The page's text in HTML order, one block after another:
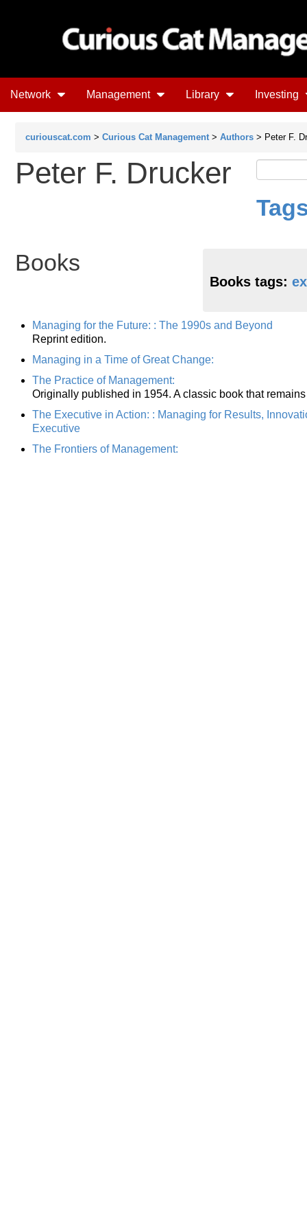
Network Management Library Investing
curiouscat.com > Curious Cat Management > Authors > Peter F.
Peter F. Drucker
Books
Books tags:
Managing for the Future: : The 1990s and Beyond
Reprint edition.
Managing in a Time of Great Change:
The Practice of Management:
Originally published in 1954. A classic book that
The Executive in Action: : Managing for Results,
Executive
The Frontiers of Management: